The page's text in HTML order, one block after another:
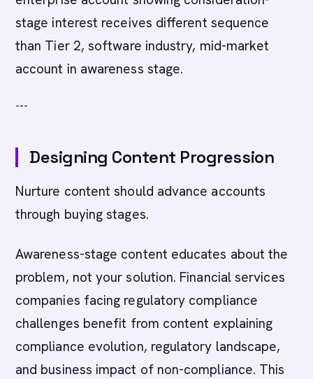
stage interest receives different sequence
than Tier 2, software industry, mid-market
account in awareness stage.
---
Designing Content Progression
Nurture content should advance accounts
through buying stages.
Awareness-stage content educates about the
problem, not your solution. Financial services
companies facing regulatory compliance
challenges benefit from content explaining
compliance evolution, regulatory landscape,
and business impact of non-compliance. This